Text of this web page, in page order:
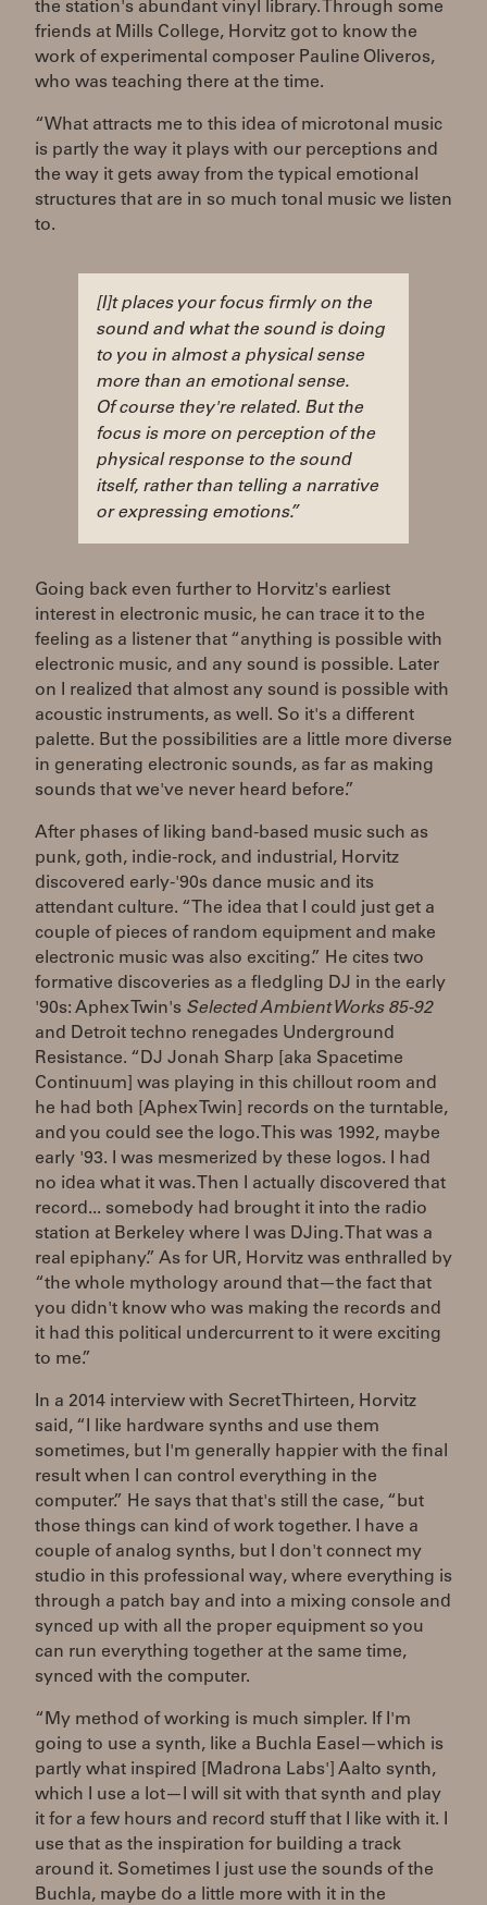
the station's abundant vinyl library. Through some
friends at Mills College, Horvitz got to know the
work of experimental composer Pauline Oliveros,
who was teaching there at the time.
“What attracts me to this idea of microtonal music
is partly the way it plays with our perceptions and
the way it gets away from the typical emotional
structures that are in so much tonal music we listen
to.
[I]t places your focus firmly on the
sound and what the sound is doing
to you in almost a physical sense
more than an emotional sense.
Of course they're related. But the
focus is more on perception of the
physical response to the sound
itself, rather than telling a narrative
or expressing emotions.”
Going back even further to Horvitz's earliest
interest in electronic music, he can trace it to the
feeling as a listener that “anything is possible with
electronic music, and any sound is possible. Later
on I realized that almost any sound is possible with
acoustic instruments, as well. So it's a different
palette. But the possibilities are a little more diverse
in generating electronic sounds, as far as making
sounds that we've never heard before.”
After phases of liking band-based music such as
punk, goth, indie-rock, and industrial, Horvitz
discovered early-'90s dance music and its
attendant culture. “The idea that I could just get a
couple of pieces of random equipment and make
electronic music was also exciting.” He cites two
formative discoveries as a fledgling DJ in the early
'90s: Aphex Twin's Selected Ambient Works 85-92
and Detroit techno renegades Underground
Resistance. “DJ Jonah Sharp [aka Spacetime
Continuum] was playing in this chillout room and
he had both [Aphex Twin] records on the turntable,
and you could see the logo. This was 1992, maybe
early '93. I was mesmerized by these logos. I had
no idea what it was. Then I actually discovered that
record... somebody had brought it into the radio
station at Berkeley where I was DJing. That was a
real epiphany.” As for UR, Horvitz was enthralled by
“the whole mythology around that—the fact that
you didn't know who was making the records and
it had this political undercurrent to it were exciting
to me.”
In a 2014 interview with Secret Thirteen, Horvitz
said, “I like hardware synths and use them
sometimes, but I'm generally happier with the final
result when I can control everything in the
computer.” He says that that's still the case, “but
those things can kind of work together. I have a
couple of analog synths, but I don't connect my
studio in this professional way, where everything is
through a patch bay and into a mixing console and
synced up with all the proper equipment so you
can run everything together at the same time,
synced with the computer.
“My method of working is much simpler. If I'm
going to use a synth, like a Buchla Easel—which is
partly what inspired [Madrona Labs'] Aalto synth,
which I use a lot—I will sit with that synth and play
it for a few hours and record stuff that I like with it. I
use that as the inspiration for building a track
around it. Sometimes I just use the sounds of the
Buchla, maybe do a little more with it in the